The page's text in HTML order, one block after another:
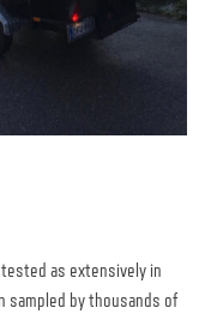
as extensively in
sampled by thousands of